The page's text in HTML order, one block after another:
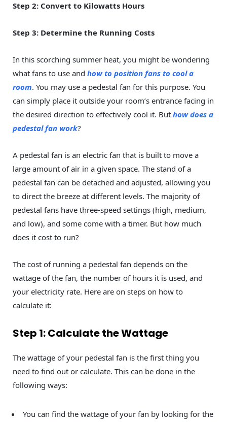
Step 2: Convert to Kilowatts Hours
Step 3: Determine the Running Costs
In this scorching summer heat, you might be wondering
what fans to use and how to position fans to cool a
room. You may use a pedestal fan for this purpose. You
can simply place it outside your room’s entrance facing in
the desired direction to effectively cool it. But how does a
pedestal fan work?
A pedestal fan is an electric fan that is built to move a
large amount of air in a given space. The stand of a
pedestal fan can be detached and adjusted, allowing you
to direct the breeze at different levels. The majority of
pedestal fans have three-speed settings (high, medium,
and low), and some come with a timer. But how much
does it cost to run?
The cost of running a pedestal fan depends on the
wattage of the fan, the number of hours it is used, and
your electricity rate. Here are on steps on how to
calculate it:
Step 1: Calculate the Wattage
The wattage of your pedestal fan is the first thing you
need to find out or calculate. This can be done in the
following ways:
You can find the wattage of your fan by looking for the